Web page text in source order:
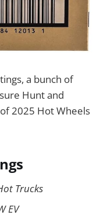
a bunch of
Hunt and
2025 Hot Wheels
Trucks
EV